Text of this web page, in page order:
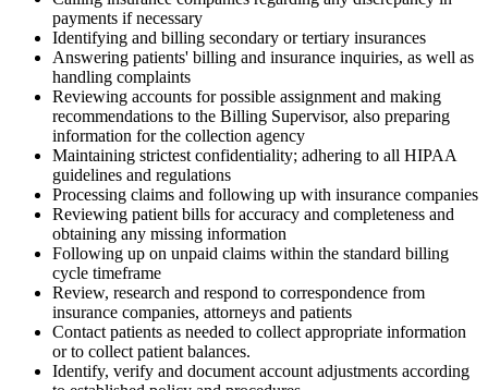
payments if necessary
Identifying and billing secondary or tertiary insurances
Answering patients' billing and insurance inquiries, as well as
handling complaints
Reviewing accounts for possible assignment and making
recommendations to the Billing Supervisor, also preparing
information for the collection agency
Maintaining strictest confidentiality; adhering to all HIPAA
guidelines and regulations
Processing claims and following up with insurance companies
Reviewing patient bills for accuracy and completeness and
obtaining any missing information
Following up on unpaid claims within the standard billing
cycle timeframe
Review, research and respond to correspondence from
insurance companies, attorneys and patients
Contact patients as needed to collect appropriate information
or to collect patient balances.
Identify, verify and document account adjustments according